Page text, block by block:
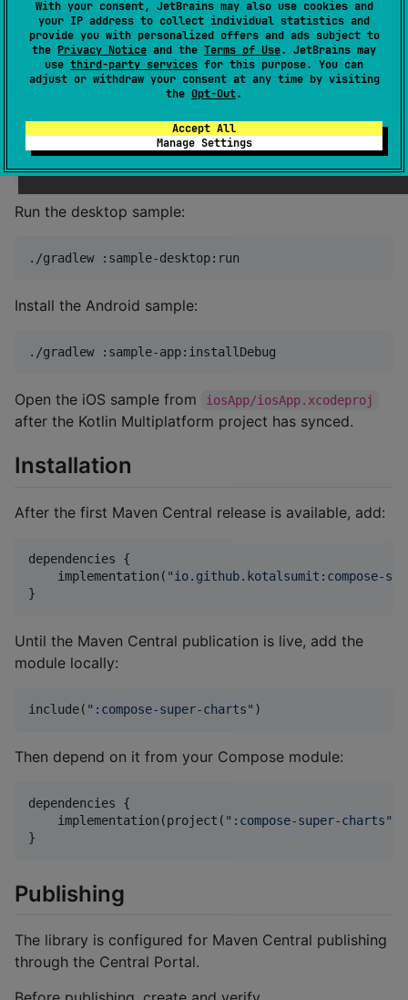
With your consent, JetBrains may also use cookies and
your IP address to collect individual statistics and
provide you with personalized offers and ads subject to
the Privacy Notice and the Terms of Use. JetBrains may
use third-party services for this purpose. You can
adjust or withdraw your consent at any time by visiting
the Opt-Out.
Accept All
Manage Settings
Running The Project
From the repository root:
./gradlew :compose-super-
./gradlew :sample-app:compileDebugKotlinAndroid
Run the desktop sample:
./gradlew :sample-desktop:run
Install the Android sample:
./gradlew :sample-app:installDebug
Open the iOS sample from iosApp/iosApp.xcodeproj
after the Kotlin Multiplatform project has synced.
Installation
After the first Maven Central release is available, add:
dependencies {
    implementation(
"io.github.kotalsumit:compose-
}
Until the Maven Central publication is live, add the
module locally:
include( " :compose-super-charts" )
Then depend on it from your Compose module:
dependencies {
    implementation(project(
" :compose-super-charts"
}
Publishing
The library is configured for Maven Central publishing
through the Central Portal.